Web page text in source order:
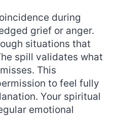
during
grief or anger.
situations that
spill validates what
This
to feel fully
Your spiritual
emotional